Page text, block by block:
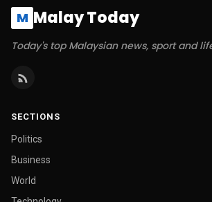
M Malay Today
Today's top Malaysian news, sport and
SECTIONS
Politics
Business
World